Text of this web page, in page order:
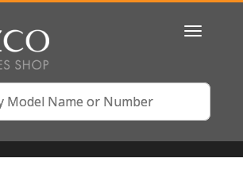
Toggle